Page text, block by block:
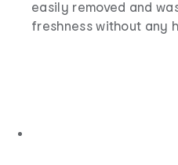
easily removed and
freshness without any